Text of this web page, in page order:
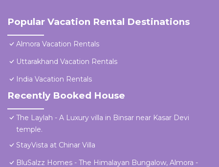
Popular Vacation Rental Destinations
Almora Vacation Rentals
Uttarakhand Vacation Rentals
India Vacation Rentals
Recently Booked House
The Laylah - A Luxury villa in Binsar near Kasar Devi
temple.
StayVista at Chinar Villa
BluSalzz Homes - The Himalayan Bungalow, Almora -